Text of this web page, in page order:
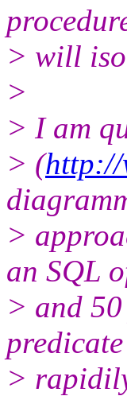
> will
>
> I am
> (http://
>
an SQL
> and
>